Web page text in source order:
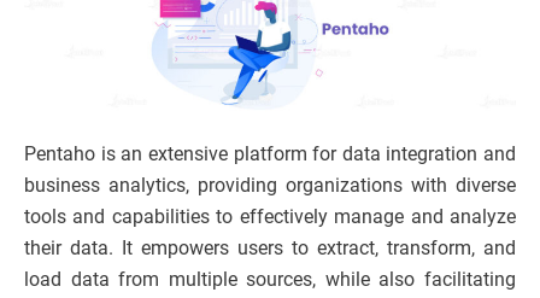
Pentaho is an extensive platform for data integration and
business analytics, providing organizations with diverse
tools and capabilities to effectively manage and analyze
their data. It empowers users to extract, transform, and
load data from multiple sources, while also facilitating